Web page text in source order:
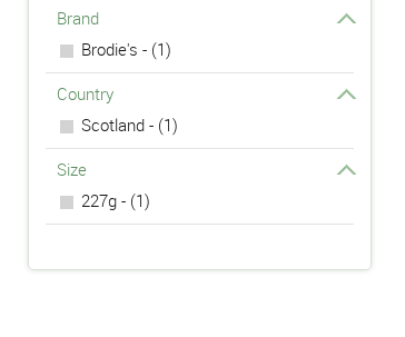
Brand
Brodie's - (1)
Country
Scotland - (1)
Size
227g - (1)